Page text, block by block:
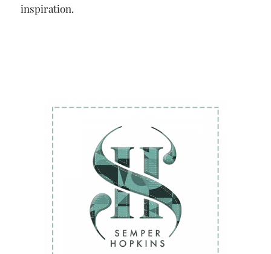
inspiration.